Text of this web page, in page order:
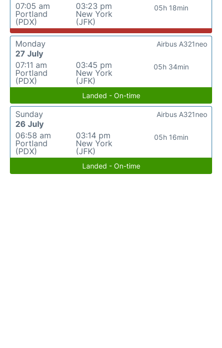
07:05 am
Portland
(PDX)
03:23 pm
New York
(JFK)
05h 18min
Monday
27 July
07:11 am
Portland
(PDX)
03:45 pm
New York
(JFK)
05h 34min
Airbus A321neo
Landed - On-time
Sunday
26 July
06:58 am
Portland
(PDX)
03:14 pm
New York
(JFK)
05h 16min
Airbus A321neo
Landed - On-time